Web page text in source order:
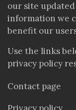
our site
information we
benefit our
Use the links
privacy policy
Contact page